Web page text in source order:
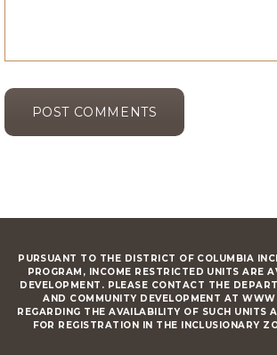
PURSUANT TO THE DISTRICT OF COLUMBIA
PROGRAM, INCOME RESTRICTED UNITS ARE
DEVELOPMENT. PLEASE CONTACT THE
AND COMMUNITY DEVELOPMENT AT
REGARDING THE AVAILABILITY OF SUCH UNITS
FOR REGISTRATION IN THE INCLUSIONARY